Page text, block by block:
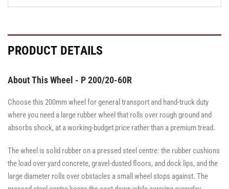
PRODUCT DETAILS
About This Wheel - P 200/20-60R
Choose this 200mm wheel for general transport and hand-truck duty
where you need a large rubber wheel that rolls over rough ground and
absorbs shock, at a working-budget price rather than a premium tread.
The wheel is solid rubber on a pressed steel centre: the rubber cushions
the load over yard concrete, gravel-dusted floors, and dock lips, and the
large diameter rolls over obstacles a small wheel stops against. The